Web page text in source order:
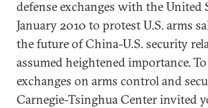
defense exchanges with the United
January 2010 to protest U.S. arms
the future of China-U.S. security
assumed heightened importance.
exchanges on arms control and
Carnegie-Tsinghua Center invited